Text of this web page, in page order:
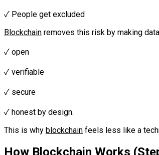
‎‎✓ People get excluded‎‎‎
Blockchain removes this risk by making
‎‎✓ open‎‎
✓ verifiable‎‎
✓ secure
‎‎✓ honest by design.‎‎‎
This is why blockchain feels less like a
How Blockchain Works